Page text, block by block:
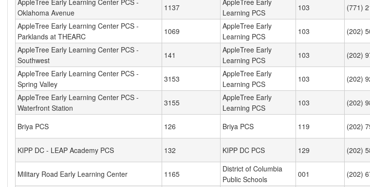
AppleTree Early Learning Center PCS -
Oklahoma Avenue
1137
AppleTree Early
Learning PCS
103 (771)
AppleTree Early Learning Center PCS -
Parklands at THEARC
1069
AppleTree Early
Learning PCS
103 (202)
AppleTree Early Learning Center PCS -
Southwest
141
AppleTree Early
Learning PCS
103 (202)
AppleTree Early Learning Center PCS -
Spring Valley
3153
AppleTree Early
Learning PCS
103 (202)
AppleTree Early Learning Center PCS -
Waterfront Station
3155
AppleTree Early
Learning PCS
103 (202)
Briya PCS 126 Briya PCS 119 (202)
KIPP DC - LEAP Academy PCS 132 KIPP DC PCS 129 (202)
Military Road Early Learning Center 1165
District of Columbia
Public Schools
001 (202)